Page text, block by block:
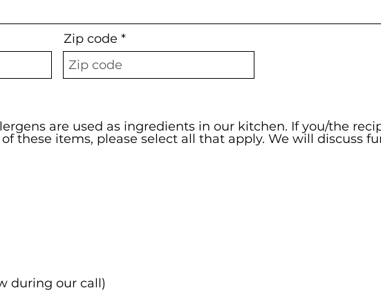
Zip code
are used as ingredients in our kitchen. If you/the
these items, please select all that apply. We will discuss
during our call)